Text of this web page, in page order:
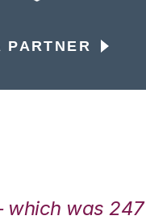
PARTNER
which was